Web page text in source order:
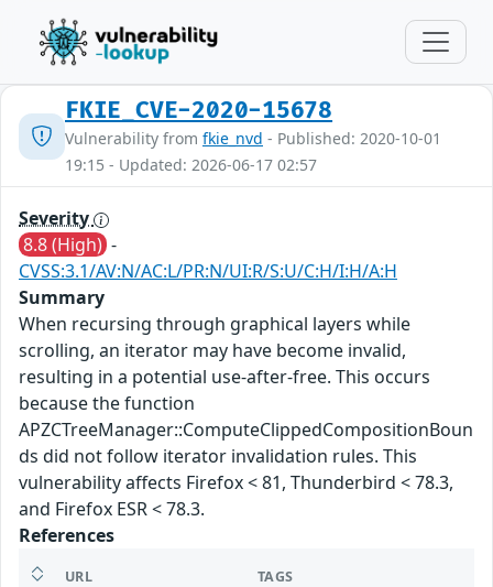
FKIE_CVE-2020-15678
Vulnerability from fkie_nvd - Published: 2020-10-01
19:15 - Updated: 2026-06-17 02:57
Severity
8.8 (High) -
CVSS:3.1/AV:N/AC:L/PR:N/UI:R/S:U/C:H/I:H/A:H
Summary
When recursing through graphical layers while
scrolling, an iterator may have become invalid,
resulting in a potential use-after-free. This occurs
because the function
APZCTreeManager::ComputeClippedCompositionBoun
ds did not follow iterator invalidation rules. This
vulnerability affects Firefox < 81, Thunderbird < 78.3,
and Firefox ESR < 78.3.
References
URL TAGS